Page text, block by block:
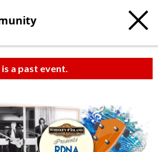
is a past event.